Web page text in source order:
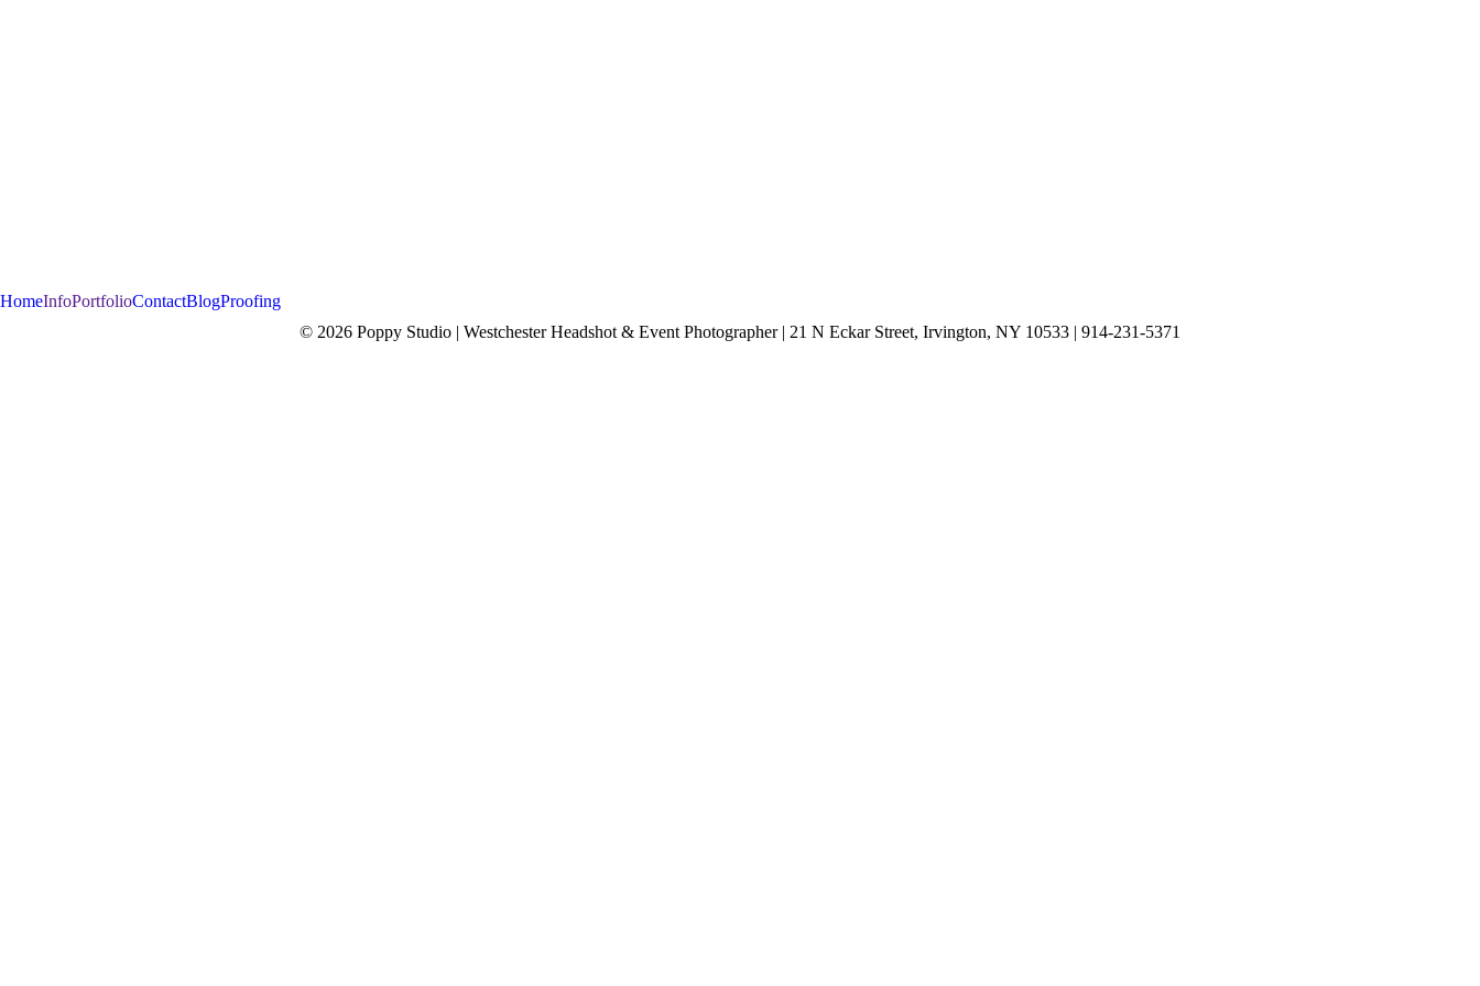
HomeInfoPortfolioContactBlogProofing
© 2026 Poppy Studio | Westchester Headshot & Event Photographer | 21 N Eckar Street, Irvington, NY 10533 | 914-231-5371